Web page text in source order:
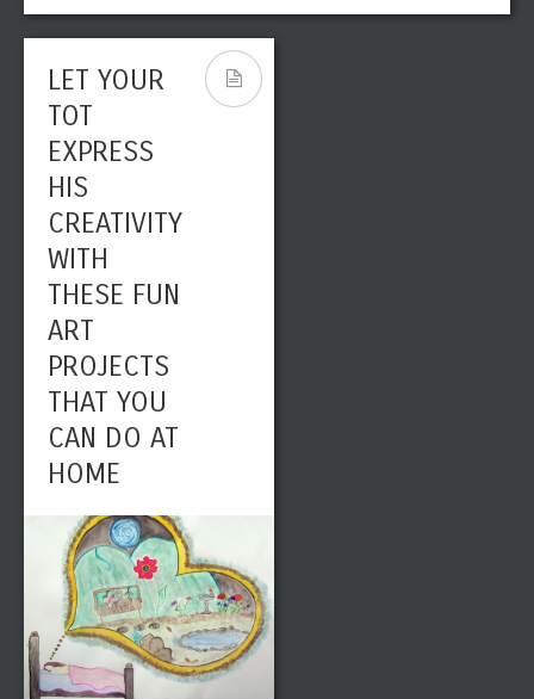
LET YOUR
TOT
EXPRESS
HIS
CREATIVITY
WITH
THESE FUN
ART
PROJECTS
THAT YOU
CAN DO AT
HOME